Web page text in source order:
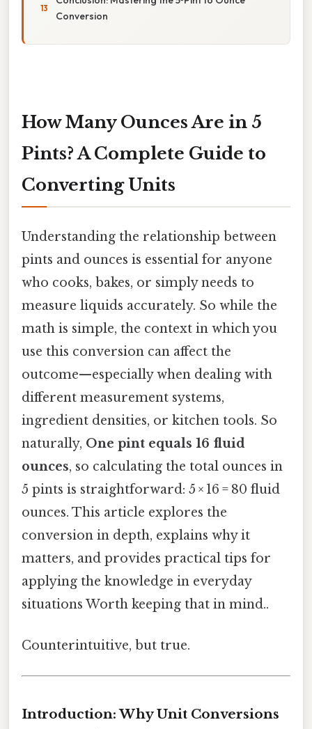
Conversion
How Many Ounces Are in 5
Pints? A Complete Guide to
Converting Units
Understanding the relationship between
pints and ounces is essential for anyone
who cooks, bakes, or simply needs to
measure liquids accurately. So while the
math is simple, the context in which you
use this conversion can affect the
outcome—especially when dealing with
different measurement systems,
ingredient densities, or kitchen tools. So
naturally, One pint equals 16 fluid
ounces, so calculating the total ounces in
5 pints is straightforward: 5 × 16 = 80 fluid
ounces. This article explores the
conversion in depth, explains why it
matters, and provides practical tips for
applying the knowledge in everyday
situations Worth keeping that in mind..
Counterintuitive, but true.
Introduction: Why Unit Conversions